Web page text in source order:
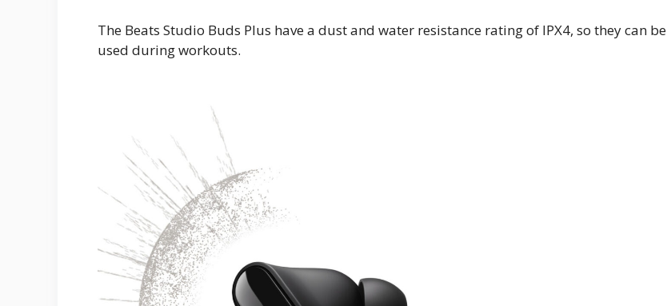
The Beats Studio Buds Plus have a dust and water resistance rating of IPX4, so they can be
used during workouts.